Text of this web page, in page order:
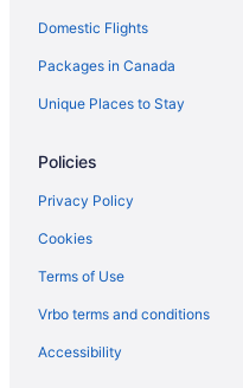
Domestic Flights
Packages in Canada
Unique Places to Stay
Policies
Privacy Policy
Cookies
Terms of Use
Vrbo terms and conditions
Accessibility